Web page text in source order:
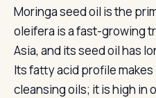
Moringa seed oil is the
oleifera is a fast-growing
Asia, and its seed oil has
Its fatty acid profile
cleansing oils; it is high in